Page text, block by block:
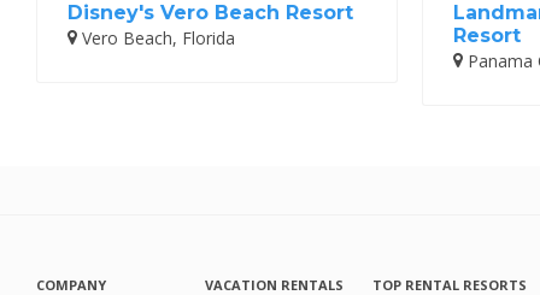
Disney's Vero Beach Resort
Vero Beach, Florida
Resort
Panama
COMPANY
VACATION RENTALS
TOP RENTAL RESORTS